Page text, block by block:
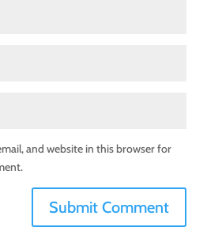
and website in this browser for